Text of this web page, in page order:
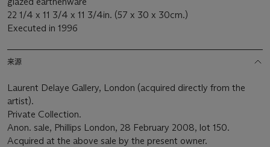
22 1/4 x 11 3/4 x 11 3/4in. (57 x 30 x 30cm.)
Executed in 1996
来源
Laurent Delaye Gallery, London (acquired directly from the
artist).
Private Collection.
Anon. sale, Phillips London, 28 February 2008, lot 150.
Acquired at the above sale by the present owner.